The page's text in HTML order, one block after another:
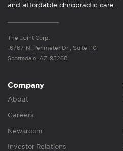
and affordable chiropractic care.
The Joint Corp.
16767 N. Perimeter Dr., Suite 110
Scottsdale, AZ 85260
Company
About
Careers
Newsroom
Investor Relations